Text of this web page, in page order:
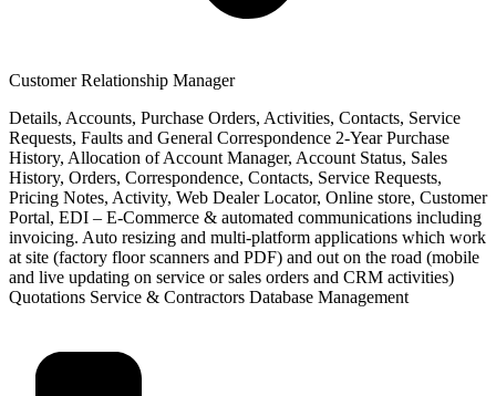
Customer Relationship Manager
Details, Accounts, Purchase Orders, Activities, Contacts, Service
Requests, Faults and General Correspondence 2-Year Purchase
History, Allocation of Account Manager, Account Status, Sales
History, Orders, Correspondence, Contacts, Service Requests,
Pricing Notes, Activity, Web Dealer Locator, Online store, Customer
Portal, EDI – E-Commerce & automated communications including
invoicing. Auto resizing and multi-platform applications which work
at site (factory floor scanners and PDF) and out on the road (mobile
and live updating on service or sales orders and CRM activities)
Quotations Service & Contractors Database Management